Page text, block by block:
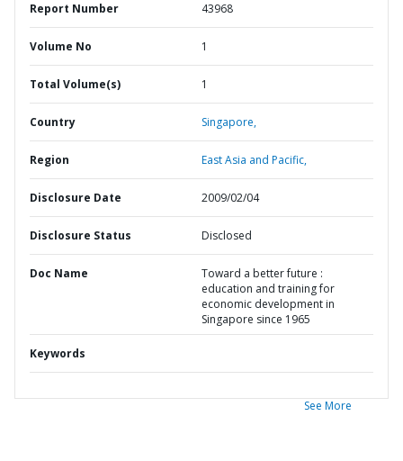
Report Number 43968
Volume No 1
Total Volume(s) 1
Country Singapore,
Region East Asia and Pacific,
Disclosure Date 2009/02/04
Disclosure Status Disclosed
Doc Name
Toward a better future :
education and training for
economic development in
Singapore since 1965
Keywords
See More